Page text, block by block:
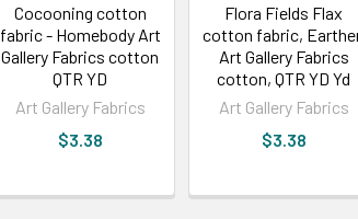
Cocooning cotton
fabric - Homebody Art
Gallery Fabrics cotton
QTR YD
Art Gallery Fabrics
$3.38
Flora Fields Flax
cotton fabric,
Art Gallery Fabrics
cotton, QTR YD Yd
Art Gallery Fabrics
$3.38